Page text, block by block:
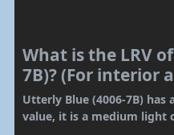
What is the LRV
7B)? (For interior
Utterly Blue (4006-7B) has
value, it is a medium light